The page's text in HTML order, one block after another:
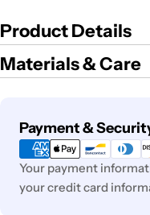
Product Details
Materials & Care
Payment &
Payment
methods
Your payment
your credit card